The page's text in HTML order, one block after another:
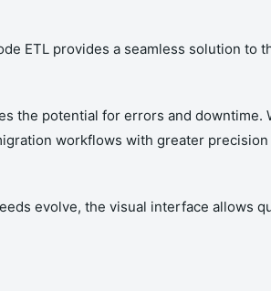
ETL provides a seamless solution to
the potential for errors and downtime.
workflows with greater precision
evolve, the visual interface allows